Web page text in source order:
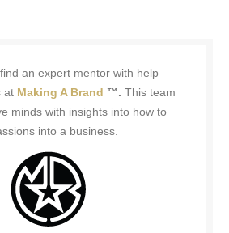
an expert mentor with help
at Making A Brand ™. This team
minds with insights into how to
into a business.